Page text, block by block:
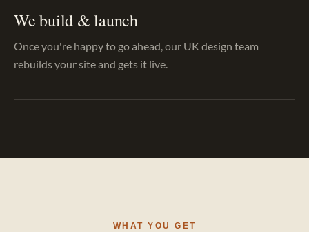
We build & launch
Once you're happy to go ahead, our UK design team
rebuilds your site and gets it live.
WHAT YOU GET